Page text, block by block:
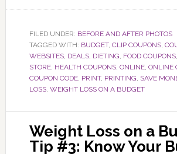
FILED UNDER: BEFORE AND AFTER PHOTOS
TAGGED WITH: BUDGET, CLIP COUPONS,
WEBSITES, DEALS, DIETING FOOD COUPONS,
STORE, HEALTH COUPONS, ONLINE, ONLINE
COUPON CODE, PRINT, PRINTING SAVE
LOSS, WEIGHT LOSS ON A BUDGET
Weight Loss on a
Tip #3: Know Your